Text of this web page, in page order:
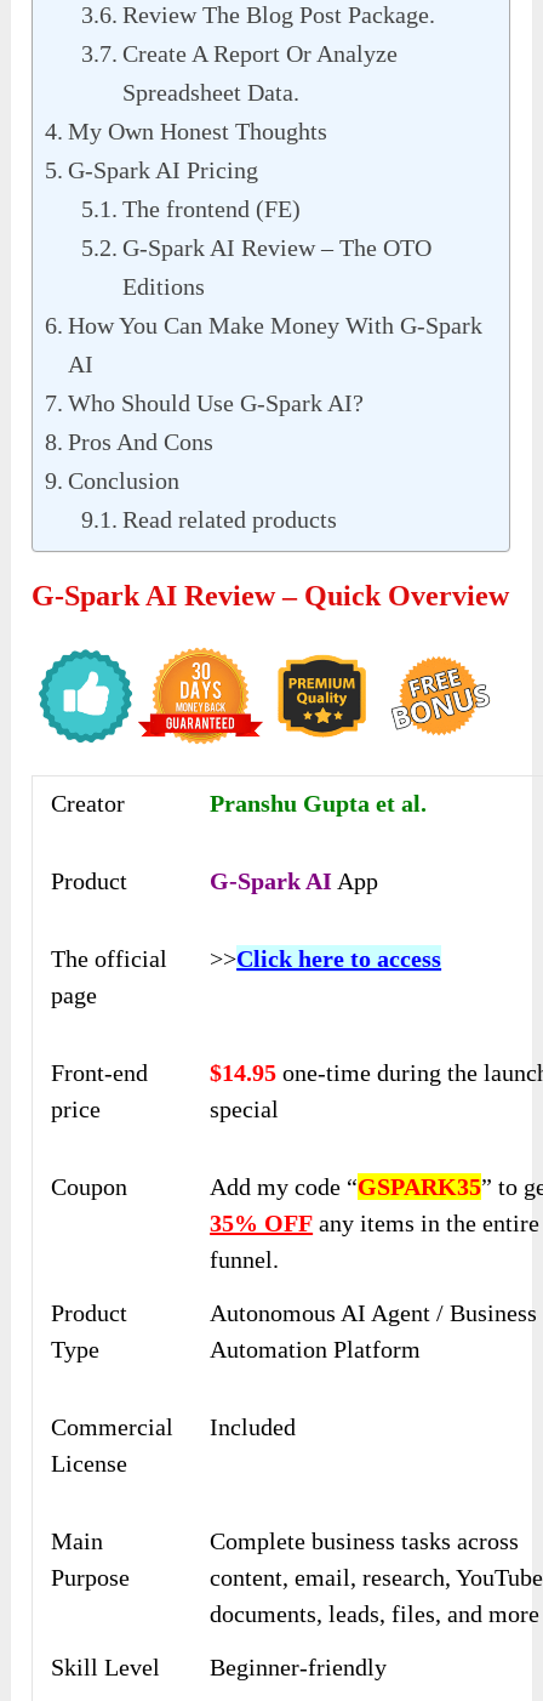
Review The Blog Post Package.
Create A Report Or Analyze
Spreadsheet Data.
My Own Honest Thoughts
G-Spark AI Pricing
The frontend (FE)
G-Spark AI Review – The OTO
Editions
How You Can Make Money With G-Spark
AI
Who Should Use G-Spark AI?
Pros And Cons
Conclusion
Read related products
G-Spark AI Review – Quick Overview
Creator Pranshu Gupta et al.
Product G-Spark AI App
The official
page
>>Click here to access
Front-end
price
$14.95 one-time during the
special
Coupon Add my code “GSPARK35” to
35% OFF any items in the entire
funnel.
Product
Type
Autonomous AI Agent / Business
Automation Platform
Commercial
License
Included
Main
Purpose
Complete business tasks across
content, email, research,
documents, leads, files, and more
Skill Level
Beginner-friendly